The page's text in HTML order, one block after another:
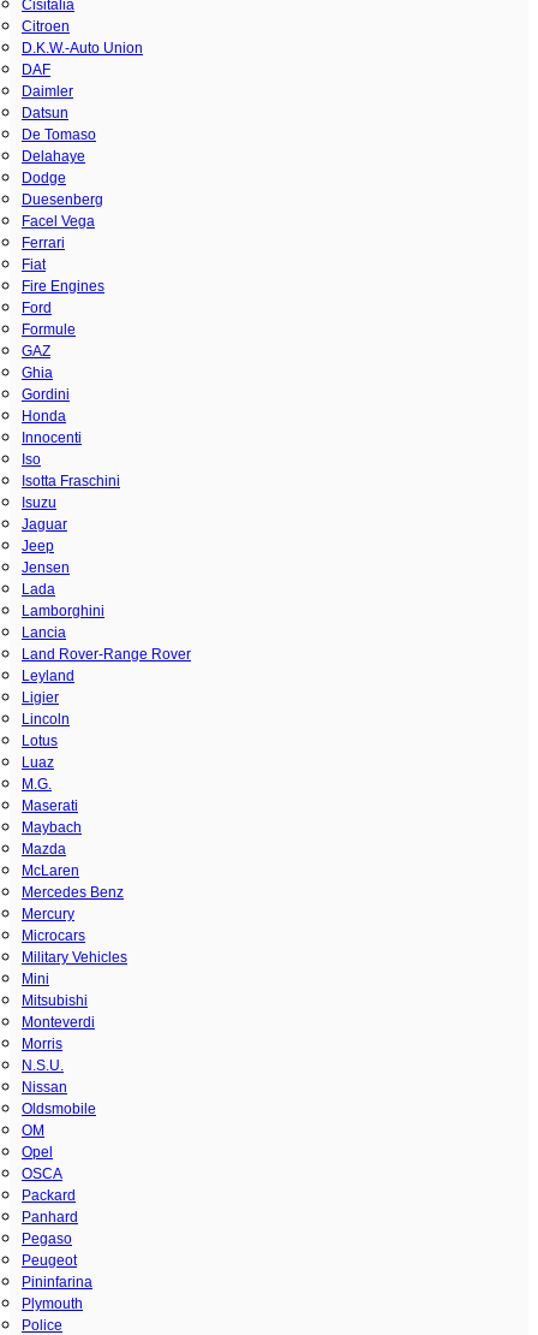
Cisitalia
Citroen
D.K.W.-Auto Union
DAF
Daimler
Datsun
De Tomaso
Delahaye
Dodge
Duesenberg
Facel Vega
Ferrari
Fiat
Fire Engines
Ford
Formule
GAZ
Ghia
Gordini
Honda
Innocenti
Iso
Isotta Fraschini
Isuzu
Jaguar
Jeep
Jensen
Lada
Lamborghini
Lancia
Land Rover-Range Rover
Leyland
Ligier
Lincoln
Lotus
Luaz
M.G.
Maserati
Maybach
Mazda
McLaren
Mercedes Benz
Mercury
Microcars
Military Vehicles
Mini
Mitsubishi
Monteverdi
Morris
N.S.U.
Nissan
Oldsmobile
OM
Opel
OSCA
Packard
Panhard
Pegaso
Peugeot
Pininfarina
Plymouth
Police